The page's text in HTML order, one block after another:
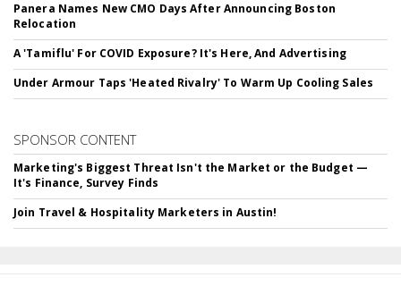
Panera Names New CMO Days After Announcing Boston
Relocation
A 'Tamiflu' For COVID Exposure? It's Here, And Advertising
Under Armour Taps 'Heated Rivalry' To Warm Up Cooling Sales
SPONSOR CONTENT
Marketing's Biggest Threat Isn't the Market or the Budget —
It's Finance, Survey Finds
Join Travel & Hospitality Marketers in Austin!